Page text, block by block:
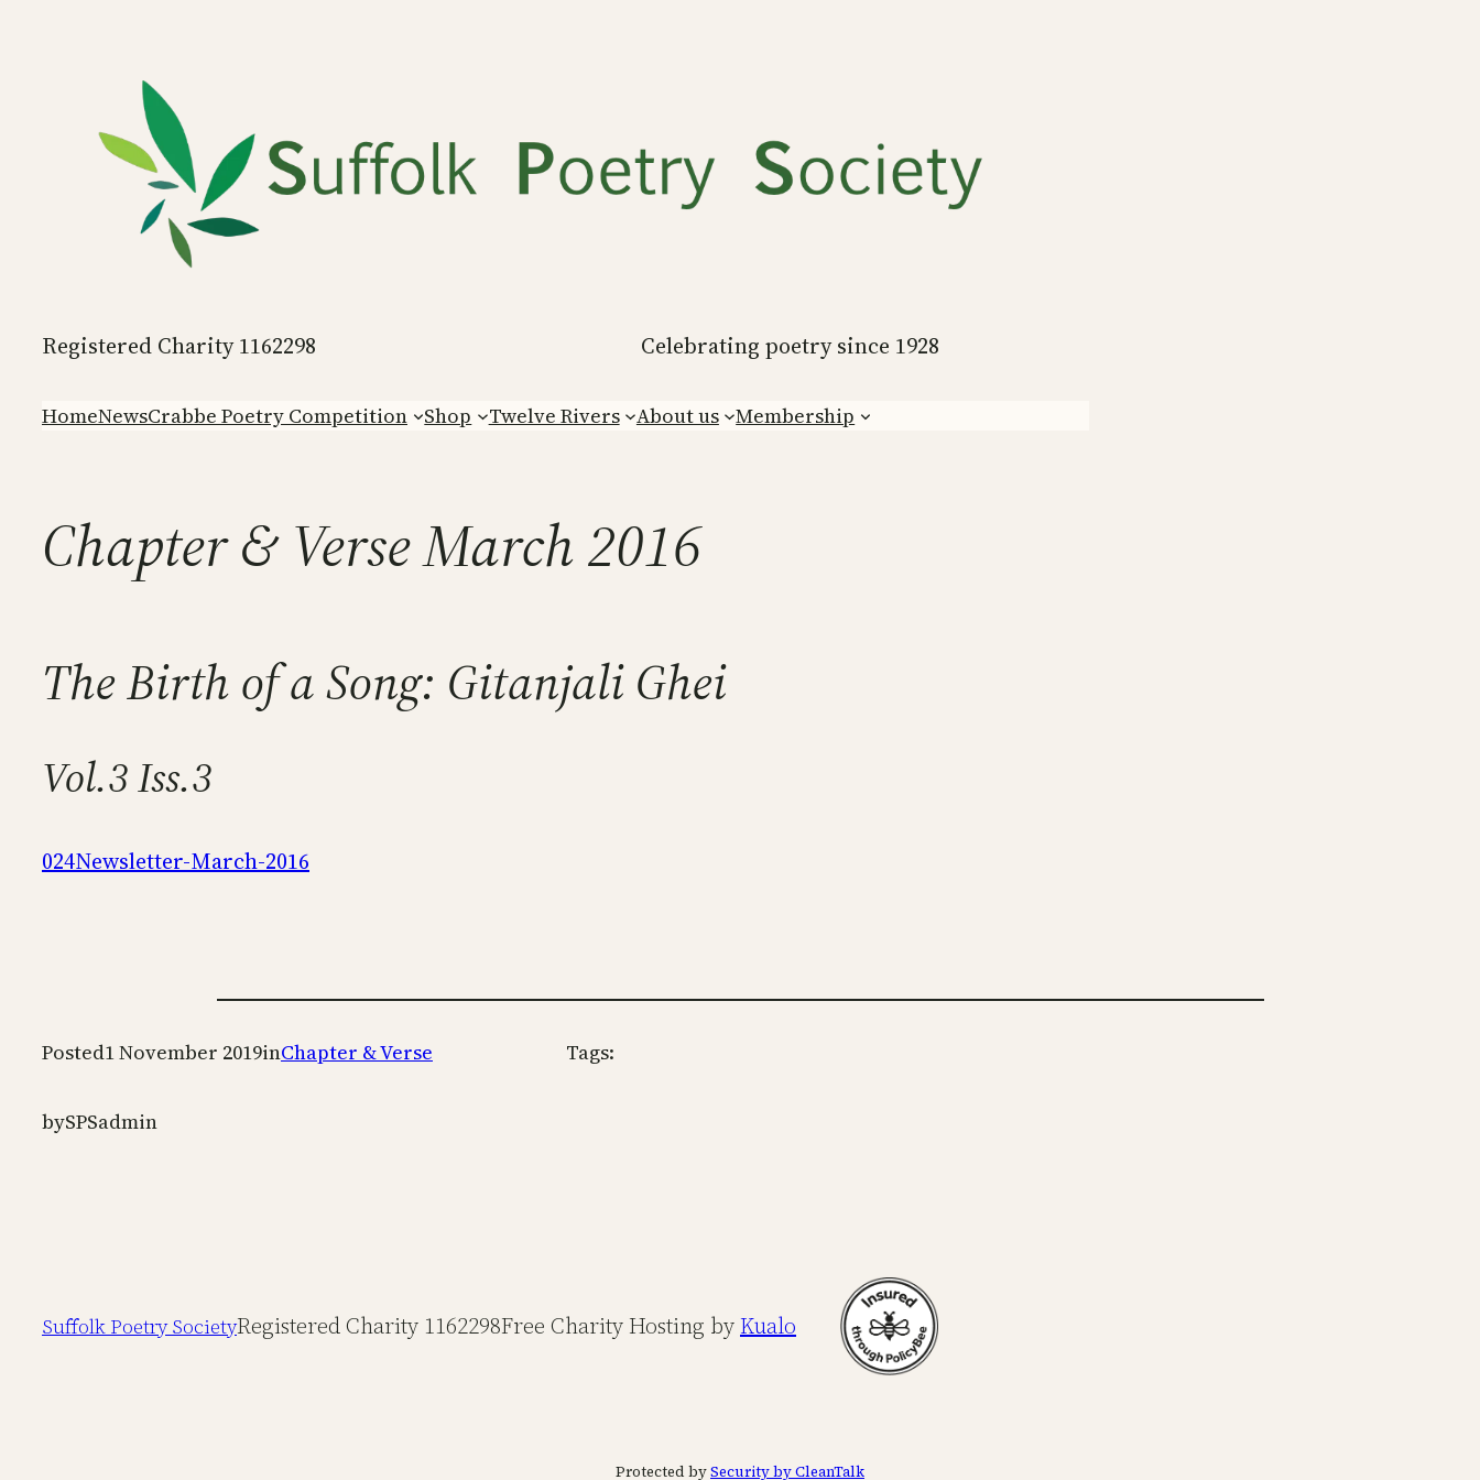
Registered Charity 1162298 Celebrating poetry since 1928
HomeNewsCrabbe Poetry Competition Shop Twelve Rivers About us Membership
Chapter & Verse March 2016
The Birth of a Song: Gitanjali Ghei
Vol.3 Iss.3
024Newsletter-March-2016
Posted1 November 2019inChapter & Verse
bySPSadmin
Tags:
Suffolk Poetry SocietyRegistered Charity 1162298Free Charity Hosting byKualo
Protected bySecurity by CleanTalk